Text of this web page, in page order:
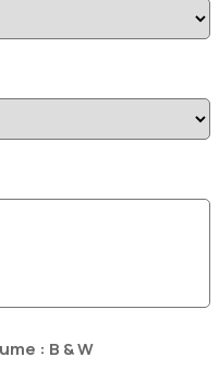
: B & W